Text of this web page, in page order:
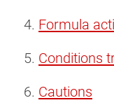
Formula
Conditions
Cautions